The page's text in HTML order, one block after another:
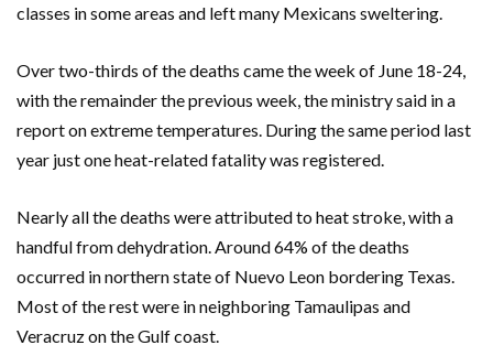
classes in some areas and left many Mexicans sweltering.
Over two-thirds of the deaths came the week of June 18-24,
with the remainder the previous week, the ministry said in a
report on extreme temperatures. During the same period last
year just one heat-related fatality was registered.
Nearly all the deaths were attributed to heat stroke, with a
handful from dehydration. Around 64% of the deaths
occurred in northern state of Nuevo Leon bordering Texas.
Most of the rest were in neighboring Tamaulipas and
Veracruz on the Gulf coast.